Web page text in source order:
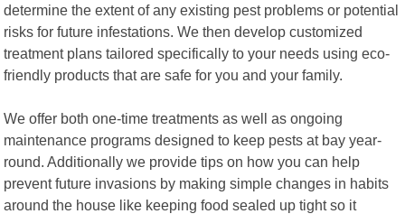
determine the extent of any existing pest problems or potential
risks for future infestations. We then develop customized
treatment plans tailored specifically to your needs using eco-
friendly products that are safe for you and your family.
We offer both one-time treatments as well as ongoing
maintenance programs designed to keep pests at bay year-
round. Additionally we provide tips on how you can help
prevent future invasions by making simple changes in habits
around the house like keeping food sealed up tight so it